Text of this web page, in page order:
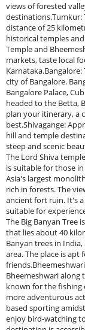
views of forested
destinations.Tumkur:
distance of 25
historical temples
Temple and
markets, taste local
city of Bangalore.
Bangalore Palace,
headed to the Betta,
plan your itinerary, a
best.Shivagange:
hill and temple
steep and scenic
The Lord Shiva
is suitable for those
Asia's largest
rich in forests. The
ancient fort ruin. It's
suitable for
The Big Banyan Tree
that lies about 40
Banyan trees in
area. The place is
Bheemeshwari along
known for the fishing
more adventurous
based sporting
enjoy bird-watching